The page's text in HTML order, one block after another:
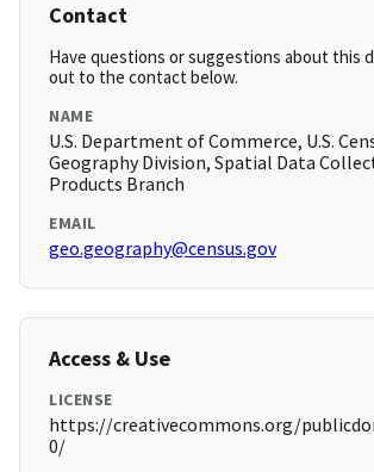
Contact
Have questions or suggestions about this
out to the contact below.
NAME
U.S. Department of Commerce, U.S.
Geography Division, Spatial Data
Products Branch
EMAIL
geo.geography@census.gov
Access & Use
LICENSE
https://creativecommons.org/
0/